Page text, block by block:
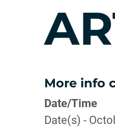
More info
Date/Time
Date(s) -